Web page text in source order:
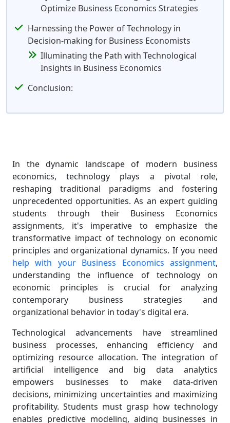
Optimize Business Economics Strategies
Harnessing the Power of Technology in
Decision-making for Business Economists
Illuminating the Path with Technological
Insights in Business Economics
Conclusion:
In the dynamic landscape of modern business
economics, technology plays a pivotal role,
reshaping traditional paradigms and fostering
unprecedented opportunities. As an expert guiding
students through their Business Economics
assignments, it's imperative to emphasize the
transformative impact of technology on economic
principles and organizational dynamics. If you need
help with your Business Economics assignment,
understanding the influence of technology on
economic principles is crucial for analyzing
contemporary business strategies and
organizational behavior in today's digital era.
Technological advancements have streamlined
business processes, enhancing efficiency and
optimizing resource allocation. The integration of
artificial intelligence and big data analytics
empowers businesses to make data-driven
decisions, minimizing uncertainties and maximizing
profitability. Students must grasp how technology
enables predictive modeling, aiding businesses in